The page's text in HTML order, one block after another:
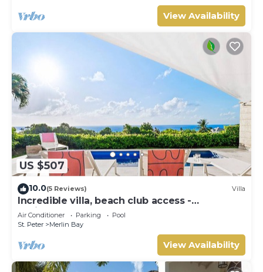
View Availability
US $507
10.0(5 Reviews) Villa
Incredible villa, beach club access -
Whitehaven
Air Conditioner Parking
Pool
St. Peter
Merlin Bay
View Availability